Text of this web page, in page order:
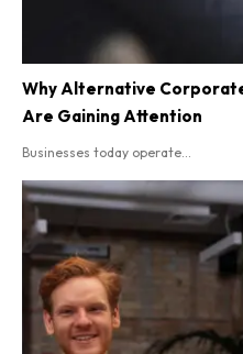
Why Alternative
Are Gaining Attention
Businesses today operate...